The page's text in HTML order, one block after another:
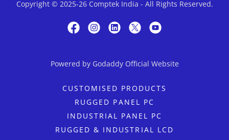
Copyright © 2025-26 Comptek India - All Rights Reserved.
Powered by Godaddy Official Website
CUSTOMISED PRODUCTS
RUGGED PANEL PC
INDUSTRIAL PANEL PC
RUGGED & INDUSTRIAL LCD